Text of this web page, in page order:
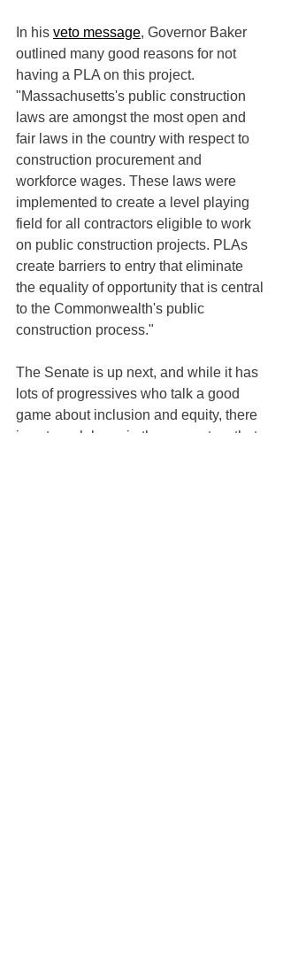
In his veto message, Governor Baker
outlined many good reasons for not
having a PLA on this project.
"Massachusetts's public construction
laws are amongst the most open and
fair laws in the country with respect to
construction procurement and
workforce wages. These laws were
implemented to create a level playing
field for all contractors eligible to work
on public construction projects. PLAs
create barriers to entry that eliminate
the equality of opportunity that is central
to the Commonwealth's public
construction process."
The Senate is up next, and while it has
lots of progressives who talk a good
game about inclusion and equity, there
is not much hope in these quarters that